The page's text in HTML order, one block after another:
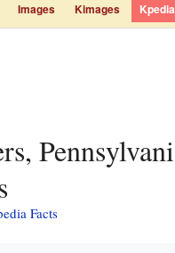
Images Kimages Kpedia
Facts